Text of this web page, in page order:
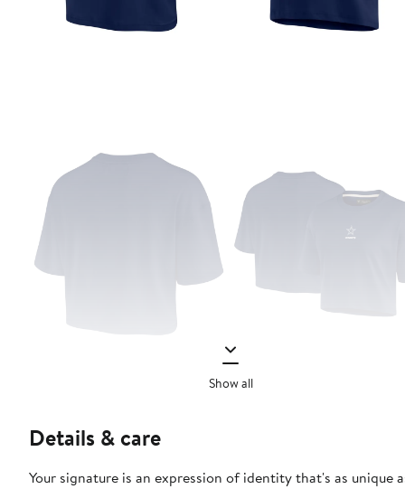
Show all
Details & care
Your signature is an expression of identity that's as unique